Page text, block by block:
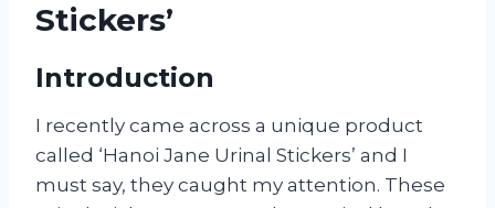
Stickers’
Introduction
I recently came across a unique product
called ‘Hanoi Jane Urinal Stickers’ and I
must say, they caught my attention. These